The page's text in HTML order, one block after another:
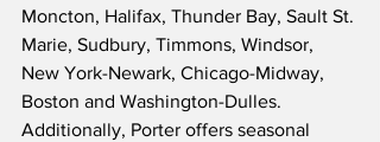
Moncton, Halifax, Thunder Bay, Sault St.
Marie, Sudbury, Timmons, Windsor,
New York-Newark, Chicago-Midway,
Boston and Washington-Dulles.
Additionally, Porter offers seasonal